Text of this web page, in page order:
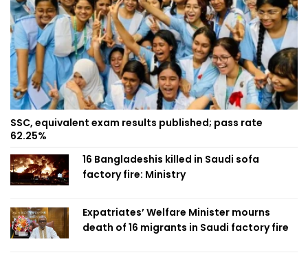
SSC, equivalent exam results published; pass rate
62.25%
16 Bangladeshis killed in Saudi sofa
factory fire: Ministry
Expatriates’ Welfare Minister mourns
death of 16 migrants in Saudi factory fire